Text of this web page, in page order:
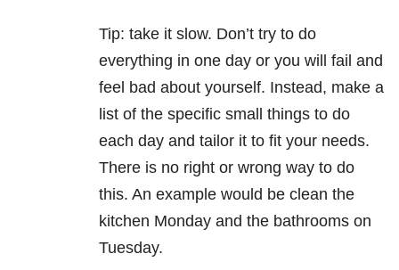
Tip: take it slow. Don’t try to do
everything in one day or you will fail and
feel bad about yourself. Instead, make a
list of the specific small things to do
each day and tailor it to fit your needs.
There is no right or wrong way to do
this. An example would be clean the
kitchen Monday and the bathrooms on
Tuesday.